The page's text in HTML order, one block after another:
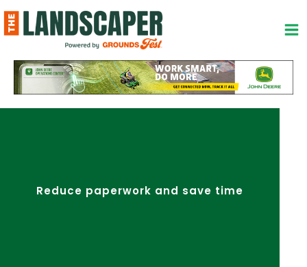
to
content
Reduce paperwork and save time